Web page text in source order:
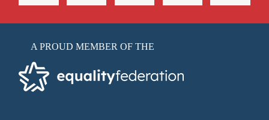
A PROUD MEMBER OF THE